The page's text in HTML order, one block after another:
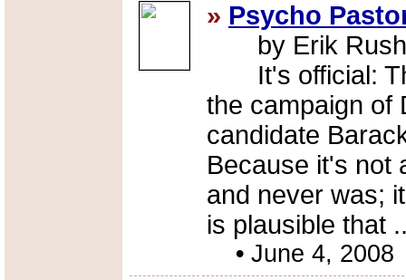
» Psycho
by Erik Rush
It's official:
the campaign of
candidate
Because it's not
and never was;
is plausible that
• June 4, 2008